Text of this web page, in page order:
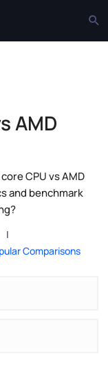
AMD
CPU vs AMD
and benchmark
Comparisons